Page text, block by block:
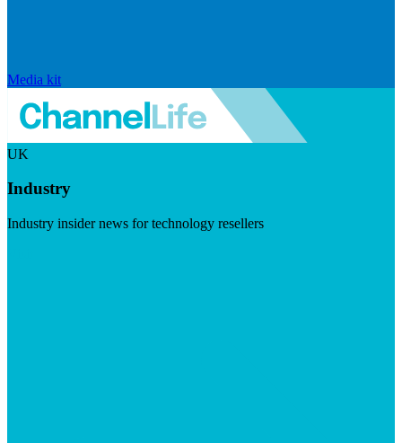
Media kit
UK
Industry
Industry insider news for technology resellers